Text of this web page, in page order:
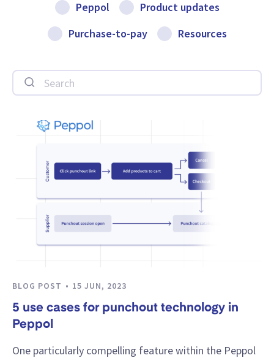
Peppol
Product updates
Purchase-to-pay
Resources
Search
BLOG POST 15 JUN, 2023
5 use cases for punchout technology in
Peppol
One particularly compelling feature within the Peppol